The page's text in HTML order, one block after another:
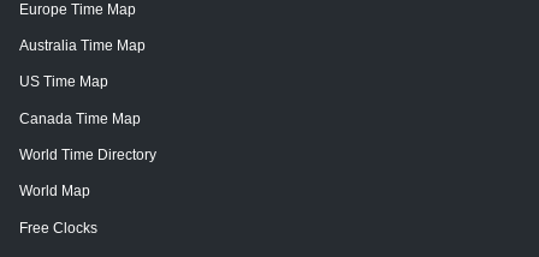
Europe Time Map
Australia Time Map
US Time Map
Canada Time Map
World Time Directory
World Map
Free Clocks